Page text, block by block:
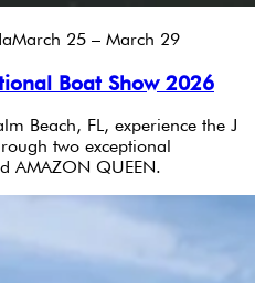
March 25 – March 29
Boat Show 2026
Beach, FL, experience the J
two exceptional
AMAZON QUEEN.